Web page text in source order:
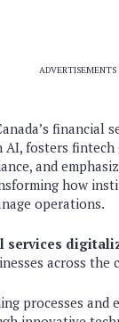
ADVERTISEMENTS
financial
fosters fintech
and
how
operations.
services
across the
processes and